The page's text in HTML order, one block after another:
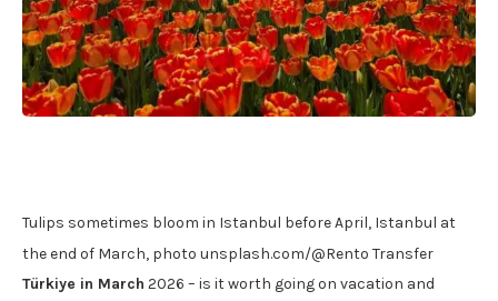
Tulips sometimes bloom in Istanbul before April, Istanbul at
the end of March, photo unsplash.com/@Rento Transfer
Türkiye in March 2026 – is it worth going on vacation and